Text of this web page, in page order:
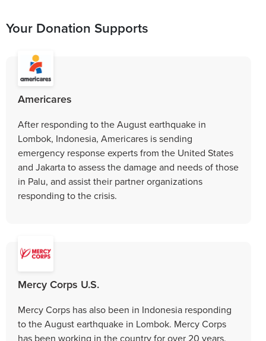
Your Donation Supports
Americares
After responding to the August earthquake in
Lombok, Indonesia, Americares is sending
emergency response experts from the United States
and Jakarta to assess the damage and needs of those
in Palu, and assist their partner organizations
responding to the crisis.
Mercy Corps U.S.
Mercy Corps has also been in Indonesia responding
to the August earthquake in Lombok. Mercy Corps
has been working in the country for over 20 years.